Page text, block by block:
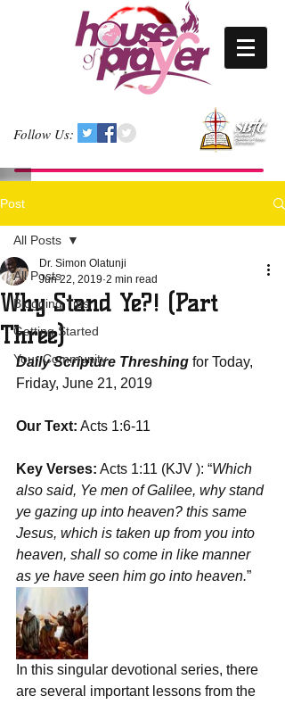
Follow Us:
Post
All Posts
Blogging Tips
Getting Started
Your Community
All Posts
Why Stand Ye?! (Part
Three)
Dr. Simon Olatunji
Jun 22, 2019 2 min read
Daily Scripture Threshing for Today,
Friday, June 21, 2019
Our Text: Acts 1:6-11
Key Verses: Acts 1:11 (KJV ): “Which
also said, ﻿Ye men of Galilee, why stand
ye gazing up into heaven? this same
Jesus, which is ﻿taken up from you into
heaven, ﻿shall ﻿so come in like manner
as ye have seen him go into heaven.”
In this singular devotional series, there
are several important lessons from the